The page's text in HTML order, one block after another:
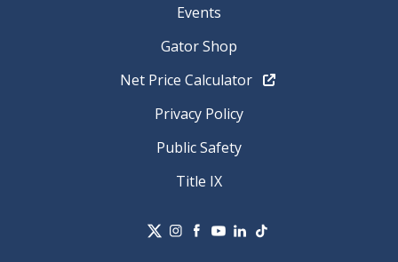
Events
Gator Shop
Net Price Calculator
Privacy Policy
Public Safety
Title IX